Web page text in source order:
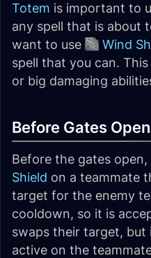
Totem is important to
any spell that is about
want to use
Wind
spell that you can.
or big damaging
Before Gates Open
Before the gates open,
Shield on a teammate
target for the enemy
cooldown, so it is
swaps their target,
active on the